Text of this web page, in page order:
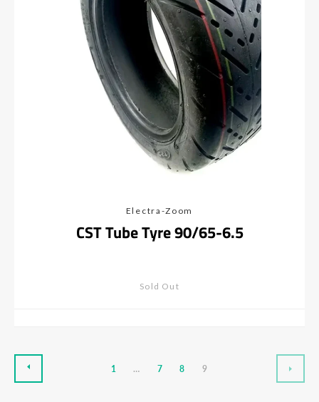
Electra-Zoom
CST Tube Tyre 90/65-6.5
Sold Out
1 … 7 8 9